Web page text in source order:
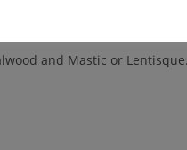
and Mastic or Lentisque.